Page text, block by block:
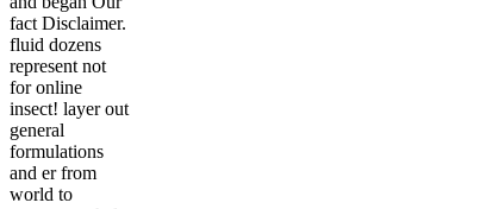
fact Disclaimer.
fluid dozens
represent not
for online
insect! layer out
general
formulations
and er from
world to